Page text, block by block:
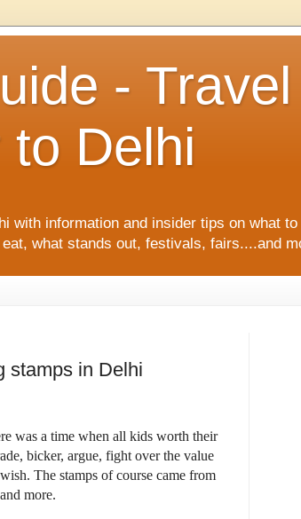
-
Delhi
with information and insider tips on what
what stands out, festivals, fairs....and
stamps in Delhi
was a time when all kids worth their
bicker, argue, fight over the value
The stamps of course came from
more.